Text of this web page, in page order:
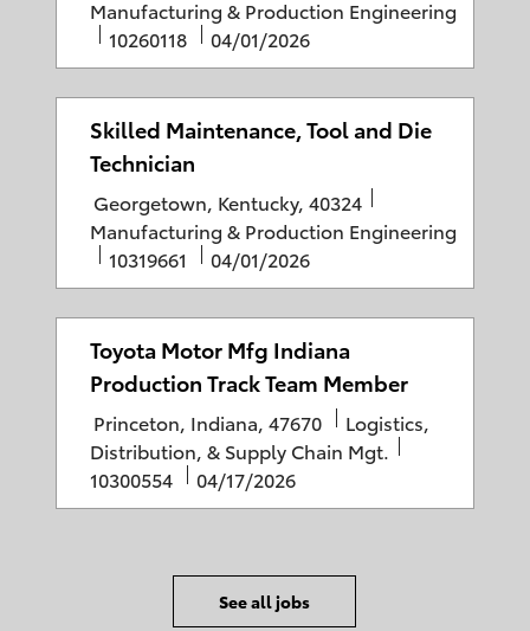
D
a
t
e
o
a
t
i
o
n
a
e
g
o
Manufacturing & Production Engineering
J
o
b
I
10260118
P
o
s
t
D
a
t
e
04/01/2026
Skilled Maintenance, Tool and Die
Technician
L
o
a
t
i
o
n
Georgetown, Kentucky, 40324
a
e
g
y
Manufacturing & Production Engineering
J
o
b
I
D
10319661
P
o
s
t
e
d
D
a
t
e
04/01/2026
Toyota Motor Mfg Indiana
Production Track Team Member
L
o
c
a
Princeton, Indiana, 47670
C
a
e
Logistics,
Distribution, & Supply Chain Mgt.
b
10300554
P
o
04/17/2026
See all jobs